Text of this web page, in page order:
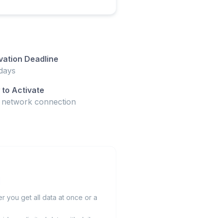
Deadline
to Activate
network connection
you get all data at once or a